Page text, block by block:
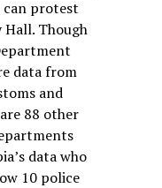
protest
Hall. Though
data from
and
88 other
data who
10 police